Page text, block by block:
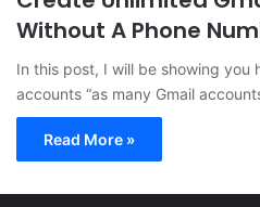
Without A Phone
In this post, I will be showing you
accounts “as many Gmail
Read More »